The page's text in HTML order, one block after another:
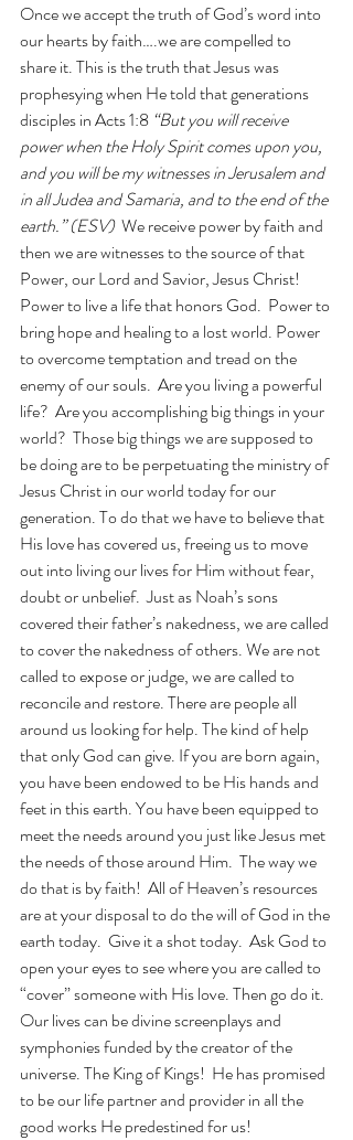
Once we accept the truth of God’s word into
our hearts by faith….we are compelled to
share it. This is the truth that Jesus was
prophesying when He told that generations
disciples in Acts 1:8 “But you will receive
power when the Holy Spirit comes upon you,
and you will be my witnesses in Jerusalem and
in all Judea and Samaria, and to the end of the
earth.” (ESV) We receive power by faith and
then we are witnesses to the source of that
Power, our Lord and Savior, Jesus Christ!
Power to live a life that honors God.  Power to
bring hope and healing to a lost world. Power
to overcome temptation and tread on the
enemy of our souls.  Are you living a powerful
life?  Are you accomplishing big things in your
world?  Those big things we are supposed to
be doing are to be perpetuating the ministry of
Jesus Christ in our world today for our
generation. To do that we have to believe that
His love has covered us, freeing us to move
out into living our lives for Him without fear,
doubt or unbelief.  Just as Noah’s sons
covered their father’s nakedness, we are called
to cover the nakedness of others. We are not
called to expose or judge, we are called to
reconcile and restore. There are people all
around us looking for help. The kind of help
that only God can give. If you are born again,
you have been endowed to be His hands and
feet in this earth. You have been equipped to
meet the needs around you just like Jesus met
the needs of those around Him.  The way we
do that is by faith!  All of Heaven’s resources
are at your disposal to do the will of God in the
earth today.  Give it a shot today.  Ask God to
open your eyes to see where you are called to
“cover” someone with His love. Then go do it.
Our lives can be divine screenplays and
symphonies funded by the creator of the
universe. The King of Kings!  He has promised
to be our life partner and provider in all the
good works He predestined for us!